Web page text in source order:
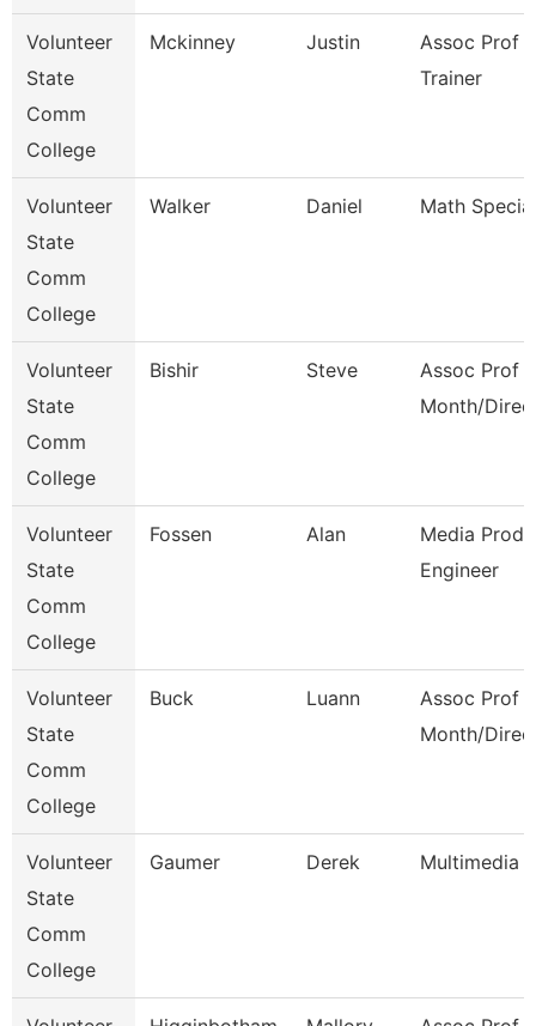
Volunteer
State
Comm
College
Mckinney Justin
Assoc Prof
Trainer
Volunteer
State
Comm
College
Walker Daniel Math
Volunteer
State
Comm
College
Bishir Steve
Assoc Prof
Month/
Volunteer
State
Comm
College
Fossen Alan
Media
Engineer
Volunteer
State
Comm
College
Buck Luann
Assoc Prof
Month/
Volunteer
State
Comm
College
Gaumer Derek Multimedia